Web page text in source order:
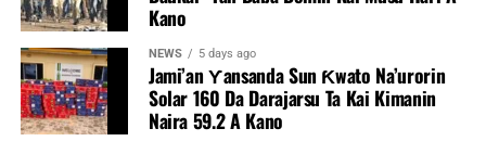
Kano
NEWS 5 days ago
Jami’an Ƴansanda Sun Ƙwato Na’urorin
Solar 160 Da Darajarsu Ta Kai Kimanin
Naira 59.2 A Kano